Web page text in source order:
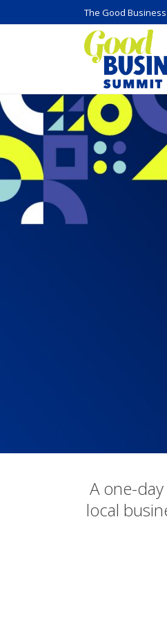
The Good
A one-
local